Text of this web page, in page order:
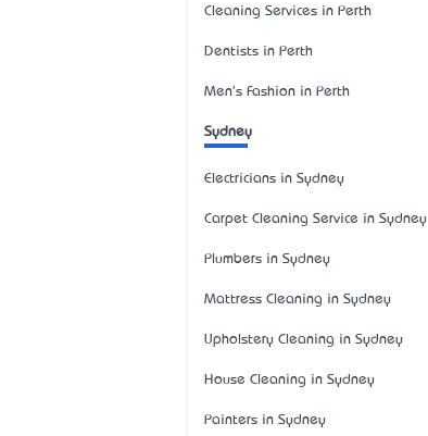
Cleaning Services in Perth
Dentists in Perth
Men's Fashion in Perth
Sydney
Electricians in Sydney
Carpet Cleaning Service in Sydney
Plumbers in Sydney
Mattress Cleaning in Sydney
Upholstery Cleaning in Sydney
House Cleaning in Sydney
Painters in Sydney